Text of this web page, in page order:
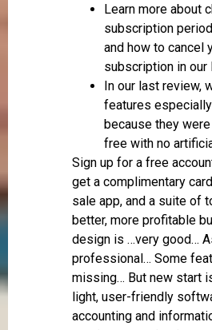
Learn more about
subscription
and how to cancel
subscription in our
In our last review,
features
because they
free with no
Sign up for a free
get a complimentary
sale app, and a suite of
better, more profitable
design is …very good…
professional… Some
missing… But new start
light, user-friendly
accounting and